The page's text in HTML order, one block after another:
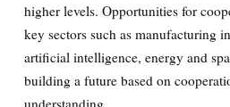
higher levels. Opportunities for
key sectors such as manufacturing
artificial intelligence, energy and
building a future based on